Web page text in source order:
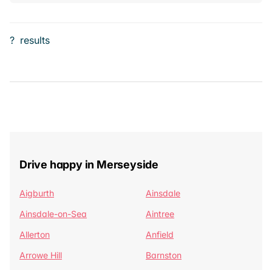
? results
Drive happy in Merseyside
Aigburth
Ainsdale
Ainsdale-on-Sea
Aintree
Allerton
Anfield
Arrowe Hill
Barnston